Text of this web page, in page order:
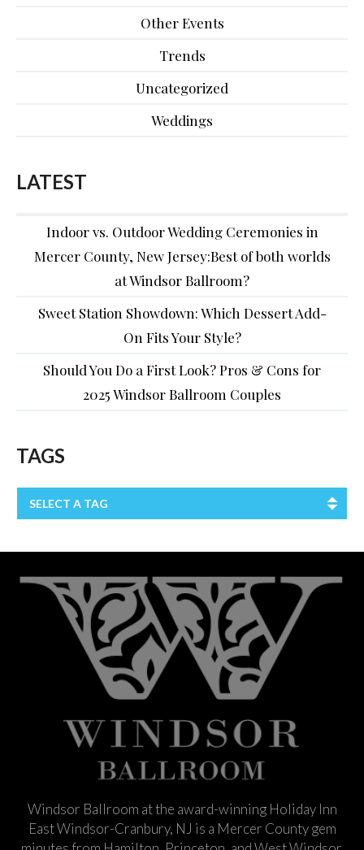
Other Events
Trends
Uncategorized
Weddings
LATEST
Indoor vs. Outdoor Wedding Ceremonies in
Mercer County, New Jersey:Best of both worlds
at Windsor Ballroom?
Sweet Station Showdown: Which Dessert Add-
On Fits Your Style?
Should You Do a First Look? Pros & Cons for
2025 Windsor Ballroom Couples
TAGS
SELECT A TAG
Windsor Ballroom at the award-winning Holiday Inn
East Windsor-Cranbury, NJ is a Mercer County gem